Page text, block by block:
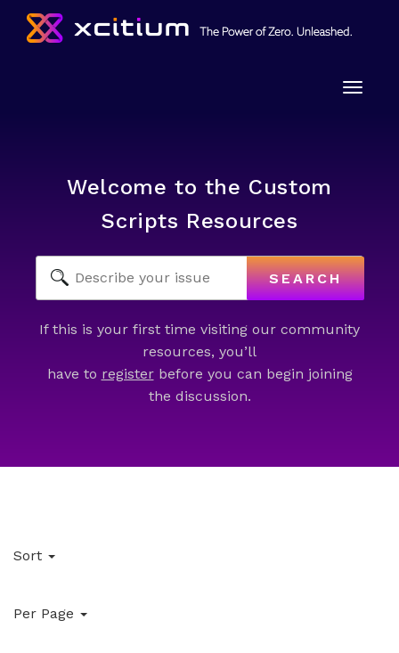
Toggle
Welcome to the Custom
Scripts Resources
SEARCH
If this is your first time visiting our community
resources, you’ll
have to registerbefore you can begin joining
the discussion.
Sort
Per Page